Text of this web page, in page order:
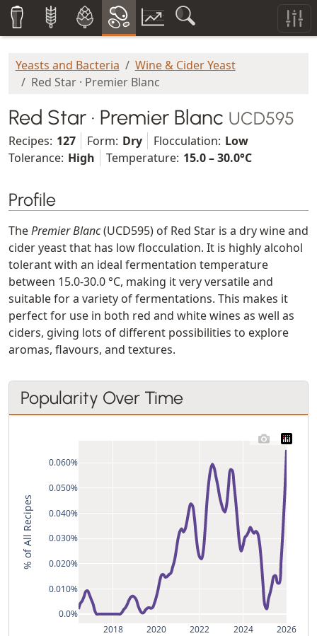
Yeasts and Bacteria
Wine & Cider Yeast
Red Star · Premier Blanc
Red Star · Premier Blanc UCD595
Recipes: 127 Form: Dry Flocculation: Low
Tolerance: High Temperature: 15.0 – 30.0°C
Profile
ThePremier Blanc(UCD595) of Red Star is a dry wine and
cider yeast that has low flocculation. It is highly alcohol
tolerant with an ideal fermentation temperature
between 15.0-30.0 °C, making it very versatile and
suitable for a variety of fermentations. This makes it
perfect for use in both red and white wines as well as
ciders, giving lots of different possibilities to explore
aromas, flavours, and textures.
Popularity Over Time
2018 2020 2022 2024 2026
0.0%
0.010%
0.020%
0.030%
0.040%
0.050%
0.060%
% of All Recipes